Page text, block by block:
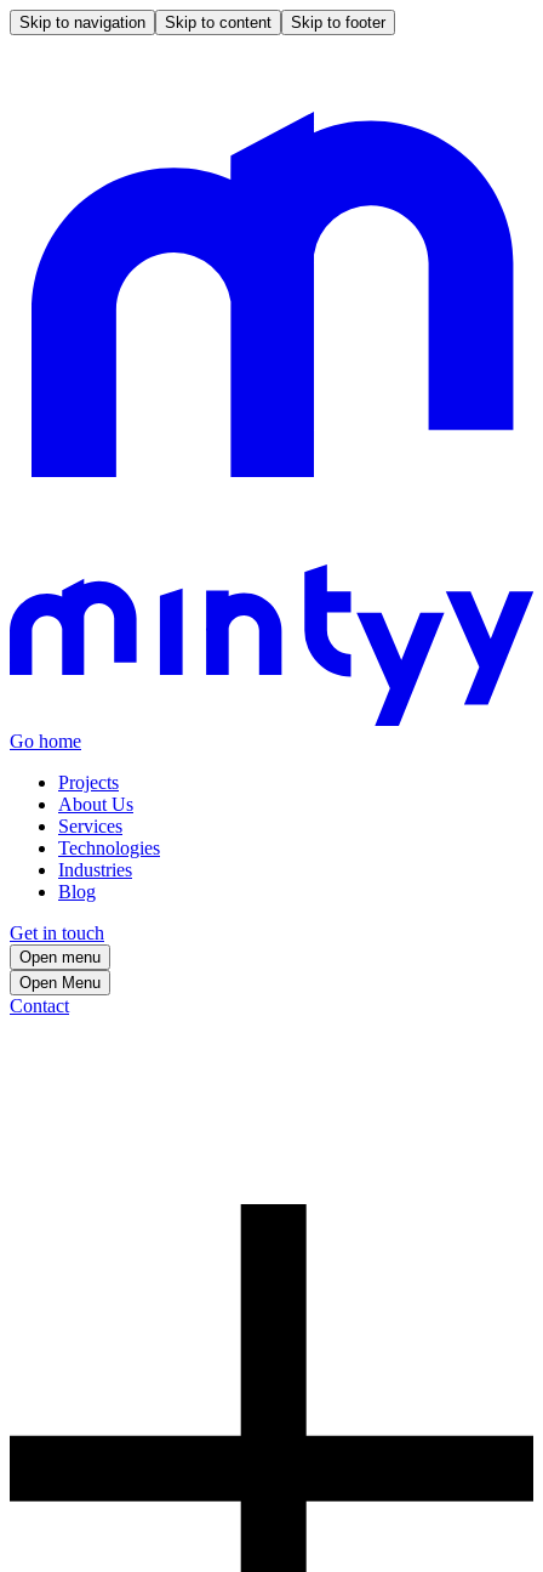
Skip to navigation Skip to content Skip to footer
Go home
Projects
About Us
Services
Technologies
Industries
Blog
Get in touch
Open menu
Open Menu
Contact